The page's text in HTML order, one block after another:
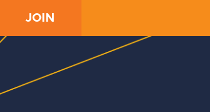
JOIN